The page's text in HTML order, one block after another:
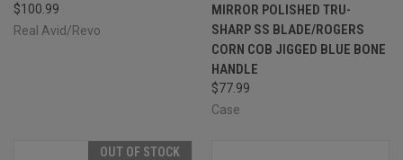
$100.99
Real Avid/Revo
MIRROR POLISHED TRU-
SHARP SS BLADE/ROGERS
CORN COB JIGGED BLUE BONE
HANDLE
$77.99
Case
OUT OF STOCK